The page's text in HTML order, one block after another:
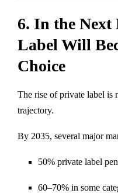
6. In the Next
Label Will
Choice
The rise of private label is
trajectory.
By 2035, several major
50% private label
60–70% in some